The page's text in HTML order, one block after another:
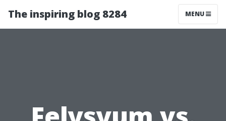
The inspiring blog 8284 MENU